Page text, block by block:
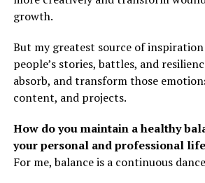
growth.
But my greatest source of
people’s stories, battles, and
absorb, and transform those
content, and projects.
How do you maintain a healthy
your personal and professional
For me, balance is a continuous